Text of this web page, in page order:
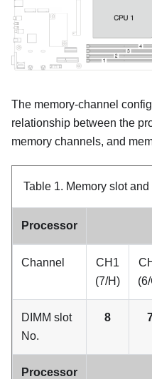
The memory-channel
relationship between the
memory channels, and
Table 1. Memory slot
Processor
Channel
CH1
(7/H)
DIMM slot
No.
8
Processor